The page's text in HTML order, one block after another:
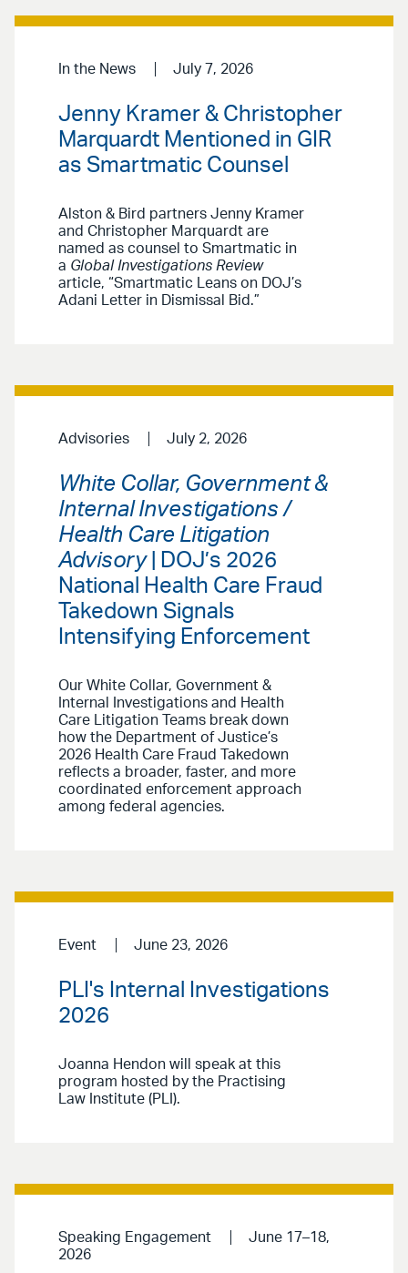
In the News July 7, 2026
Jenny Kramer & Christopher
Marquardt Mentioned in GIR
as Smartmatic Counsel
Alston & Bird partners Jenny Kramer
and Christopher Marquardt are
named as counsel to Smartmatic in
a Global Investigations Review
article, “Smartmatic Leans on DOJ’s
Adani Letter in Dismissal Bid.”
Advisories July 2, 2026
White Collar, Government &
Internal Investigations /
Health Care Litigation
Advisory
| DOJ’s 2026
National Health Care Fraud
Takedown Signals
Intensifying Enforcement
Our White Collar, Government &
Internal Investigations and Health
Care Litigation Teams break down
how the Department of Justice’s
2026 Health Care Fraud Takedown
reflects a broader, faster, and more
coordinated enforcement approach
among federal agencies.
Event June 23, 2026
PLI's Internal Investigations
2026
Joanna Hendon will speak at this
program hosted by the Practising
Law Institute (PLI).
Speaking Engagement
June 17–18,
2026